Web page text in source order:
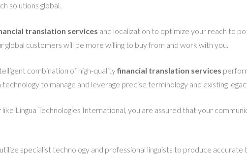
solutions global.
translation services and localization to optimize your reach to
global customers will be more willing to buy from and work with you.
combination of high-qualityfinancial translation services
to manage and leverage precise terminology and existing
Lingua Technologies International, you are assured that your
utilize specialist technology and professional linguists to produce accurate